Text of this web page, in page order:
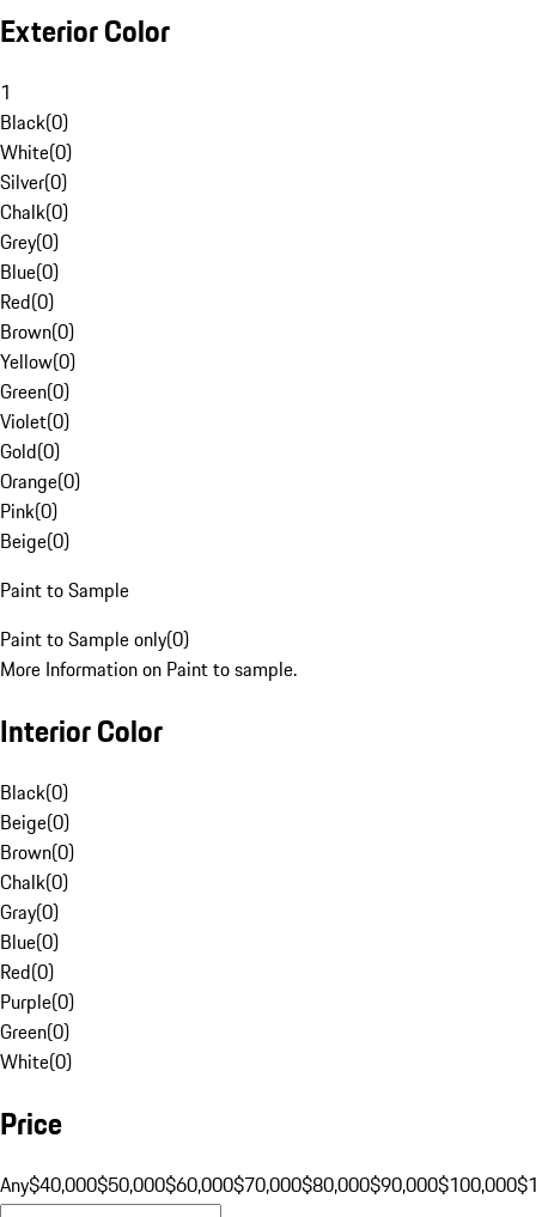
Exterior Color
1
Black(0)
White(0)
Silver(0)
Chalk(0)
Grey(0)
Blue(0)
Red(0)
Brown(0)
Yellow(0)
Green(0)
Violet(0)
Gold(0)
Orange(0)
Pink(0)
Beige(0)
Paint to Sample
Paint to Sample only(0)
More Information on Paint to sample.
Interior Color
Black(0)
Beige(0)
Brown(0)
Chalk(0)
Gray(0)
Blue(0)
Red(0)
Purple(0)
Green(0)
White(0)
Price
Any$40,000$50,000$60,000$70,000$80,000$90,000$100,000